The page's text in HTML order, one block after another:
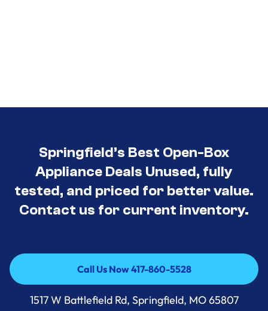
Springfield’s Best Open-Box
Appliance Deals Unused, fully
tested, and priced for better value.
Contact us for current inventory.
Call Us Now 417-860-5528
Call Us Now 417-860-5528
1517 W Battlefield Rd, Springfield, MO 65807